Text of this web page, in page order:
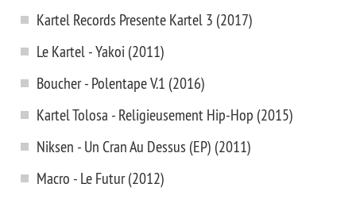
Kartel Records Presente Kartel 3 (2017)
Le Kartel - Yakoi (2011)
Boucher - Polentape V.1 (2016)
Kartel Tolosa - Religieusement Hip-Hop (2015)
Niksen - Un Cran Au Dessus (EP) (2011)
Macro - Le Futur (2012)